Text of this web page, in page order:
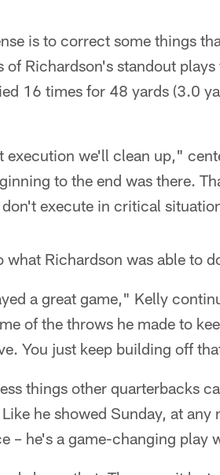
is to correct some things
of Richardson's standout
16 times for 48 yards (3.0
execution we'll clean up,"
to the end was there.
execute in critical
Richardson was able to
a great game," Kelly
of the throws he made to
You just keep building off
things other quarterbacks
he showed Sunday, at any
– he's a game-changing play